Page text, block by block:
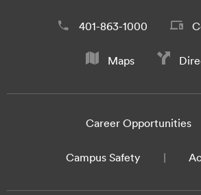
401-863-1000
Maps
Career Opportunities
Campus Safety